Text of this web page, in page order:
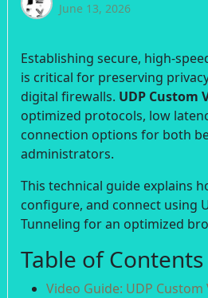
June 13, 2026
Establishing secure, high-
is critical for preserving
digital firewalls. UDP Custom
optimized protocols, low
connection options for both
administrators.
This technical guide explains
configure, and connect using
Tunneling for an optimized
Table of Contents
Video Guide: UDP